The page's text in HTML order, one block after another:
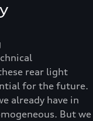
rear light
for the future.
already have in
But we